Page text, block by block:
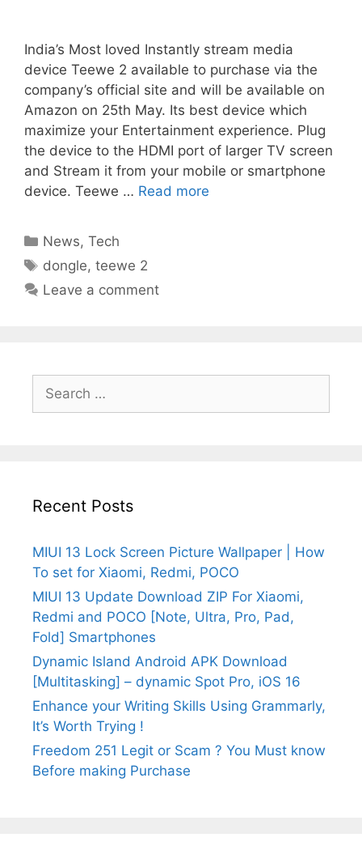
India’s Most loved Instantly stream media
device Teewe 2 available to purchase via the
company’s official site and will be available on
Amazon on 25th May. Its best device which
maximize your Entertainment experience. Plug
the device to the HDMI port of larger TV screen
and Stream it from your mobile or smartphone
device. Teewe … Read more
Categories
News,Tech
Tags
dongle,teewe 2
Leave a comment
Search
for:
Recent Posts
MIUI 13 Lock Screen Picture Wallpaper | How
To set for Xiaomi, Redmi, POCO
MIUI 13 Update Download ZIP For Xiaomi,
Redmi and POCO [Note, Ultra, Pro, Pad,
Fold] Smartphones
Dynamic Island Android APK Download
[Multitasking] – dynamic Spot Pro, iOS 16
Enhance your Writing Skills Using Grammarly,
It’s Worth Trying !
Freedom 251 Legit or Scam ? You Must know
Before making Purchase